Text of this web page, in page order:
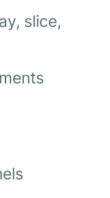
slice,